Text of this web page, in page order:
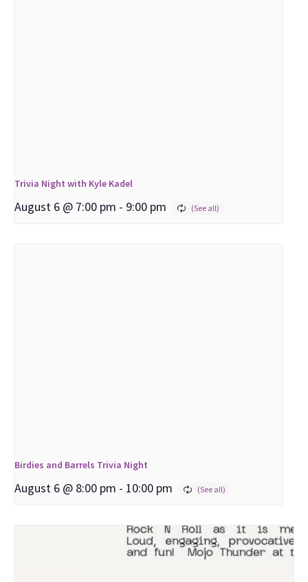
Trivia Night with Kyle Kadel
August 6 @ 7:00 pm - 9:00 pm
Birdies and Barrels Trivia Night
August 6 @ 8:00 pm - 10:00 pm